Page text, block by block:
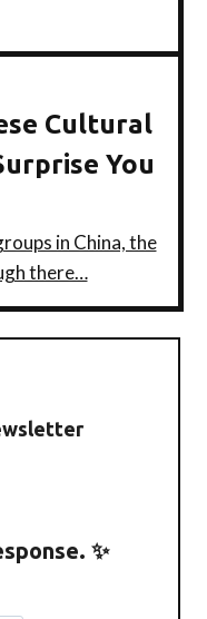
Cultural
You
in China, the
there…
✨